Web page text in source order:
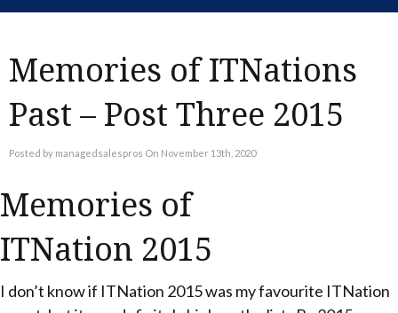
Memories of ITNations
Past – Post Three 2015
Posted by managedsalespros On November 13th, 2020
Memories of
ITNation 2015
I don’t know if ITNation 2015 was my favourite ITNation